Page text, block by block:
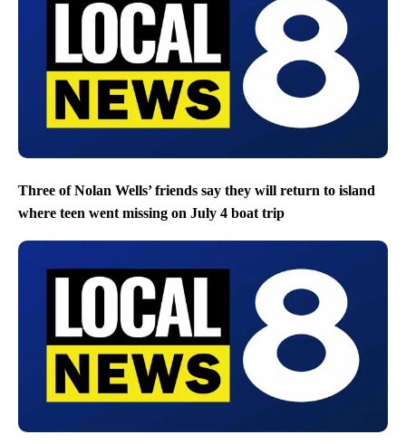
Three of Nolan Wells’ friends say they will return to island
where teen went missing on July 4 boat trip